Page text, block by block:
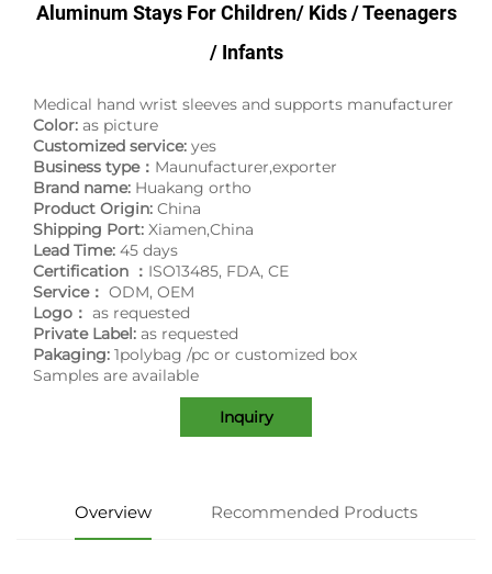
Aluminum Stays For Children/ Kids / Teenagers
/ Infants
Medical hand wrist sleeves and supports manufacturer
Color: as picture
Customized service: yes
Business type： Maunufacturer,exporter
Brand name: Huakang ortho
Product Origin: China
Shipping Port: Xiamen,China
Lead Time: 45 days
Certification ： ISO13485, FDA, CE
Service： ODM, OEM
Logo： as requested
Private Label: as requested
Pakaging: 1polybag /pc or customized box
Samples are available
Inquiry
Overview Recommended Products